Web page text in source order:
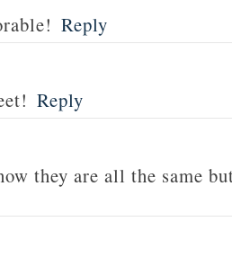
Reply
Reply
they are all the same